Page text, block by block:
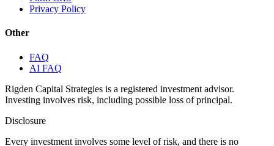
Privacy Policy
Other
FAQ
AI FAQ
Rigden Capital Strategies is a registered investment advisor.
Investing involves risk, including possible loss of principal.
Disclosure
Every investment involves some level of risk, and there is no